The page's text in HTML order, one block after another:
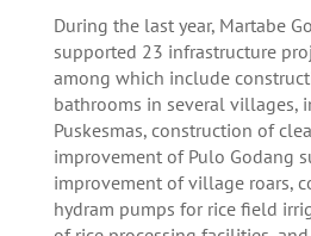
During the last year, Martabe
supported 23 infrastructure
among which include
bathrooms in several villages,
Puskesmas, construction of
improvement of Pulo Godang
improvement of village roars,
hydram pumps for rice field